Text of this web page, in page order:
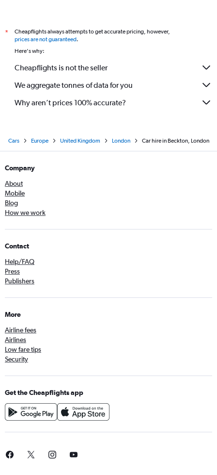
*
Cheapflights always attempts to get accurate pricing, however,
prices are not guaranteed.
Here's why:
Cheapflights is not the seller
We aggregate tonnes of data for you
Why aren’t prices 100% accurate?
Cars Europe United Kingdom London Car hire in Beckton, London
Company
About
Mobile
Blog
How we work
Contact
Help/FAQ
Press
Publishers
More
Airline fees
Airlines
Low fare tips
Security
Get the Cheapflights app